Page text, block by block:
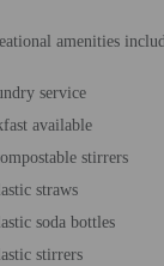
amenities
service
available
stirrers
straws
soda bottles
stirrers